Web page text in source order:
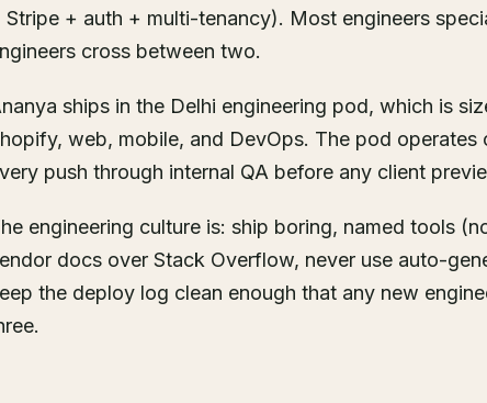
Stripe + auth + multi-tenancy). Most engineers
cross between two.
ships in the Delhi engineering pod, which is
web, mobile, and DevOps. The pod
push through internal QA before any client
engineering culture is: ship boring, named tools
docs over Stack Overflow, never use auto-
the deploy log clean enough that any new